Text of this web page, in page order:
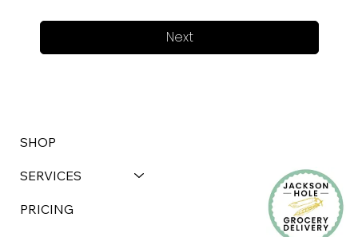
Next
SHOP
SERVICES
PRICING